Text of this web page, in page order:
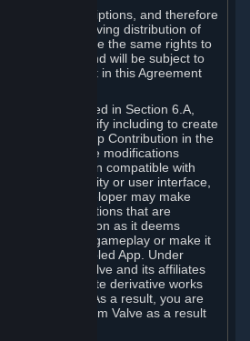
are Subscriptions, and therefore
Subscriber receiving distribution of
will have the same rights to
Contribution (and will be subject to
as are set out in this Agreement
license described in Section 6.A,
the right to modify including to create
your Workshop Contribution in the
Valve may make modifications
your Contribution compatible with
functionality or user interface,
applicable developer may make
Contributions that are
distribution as it deems
to enhance gameplay or make it
Workshop-Enabled App. Under
for free to Valve and its affiliates
including to create derivative works
Contribution. As a result, you are
from Valve as a result